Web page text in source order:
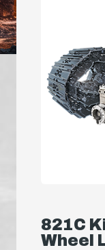
821C
Wheel